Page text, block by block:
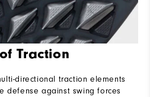
Traction
directional traction elements
defense against swing forces